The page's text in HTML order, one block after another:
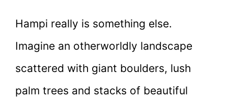
Hampi really is something else.
Imagine an otherworldly landscape
scattered with giant boulders, lush
palm trees and stacks of beautiful